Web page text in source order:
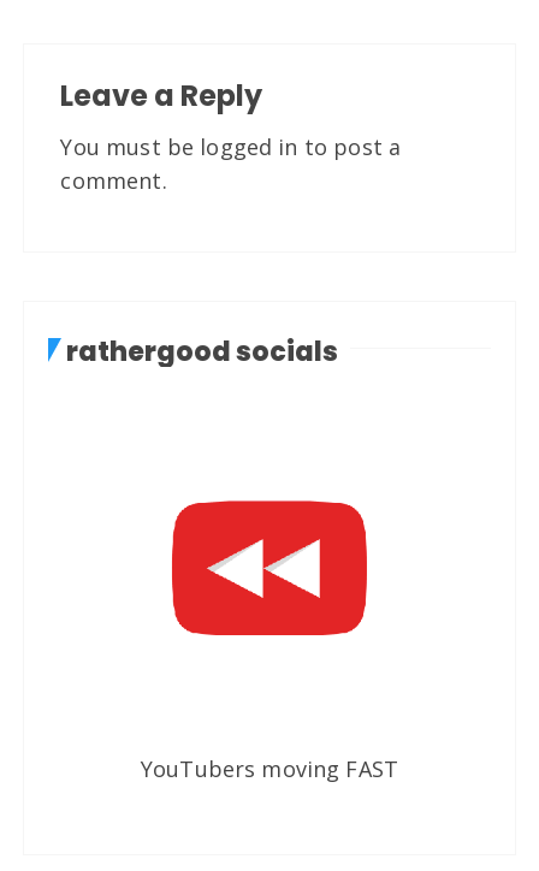
Leave a Reply
You must be logged in to post a
comment.
rathergood socials
YouTubers moving FAST